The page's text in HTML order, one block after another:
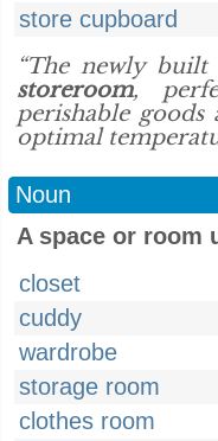
store cupboard
“The newly built
storeroom,
perishable
optimal
Noun
A space or room
closet
cuddy
wardrobe
storage room
clothes room